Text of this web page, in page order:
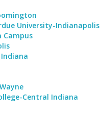
University-Indianapolis
Campus
Central Indiana